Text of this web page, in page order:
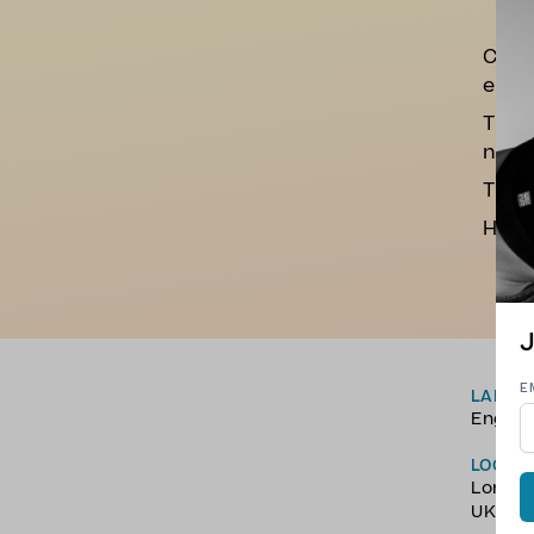
end
The
The
London,
UK.